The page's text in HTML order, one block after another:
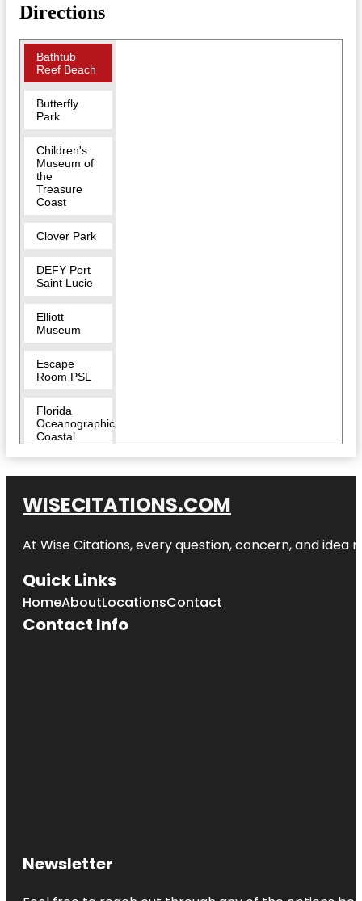
Directions
Bathtub
Reef Beach
Butterfly
Park
Children's
Museum of
the
Treasure
Coast
Clover Park
DEFY Port
Saint Lucie
Elliott
Museum
Escape
Room PSL
Florida
Oceanographic
Coastal
Botanical
Gardens
Hop Life
Indian
Riverside
Park
Observation
and
Center
WISECITATIONS.COM
At Wise Citations, every question, concern, and
Quick Links
HomeAboutLocationsContact
Contact Info
Newsletter